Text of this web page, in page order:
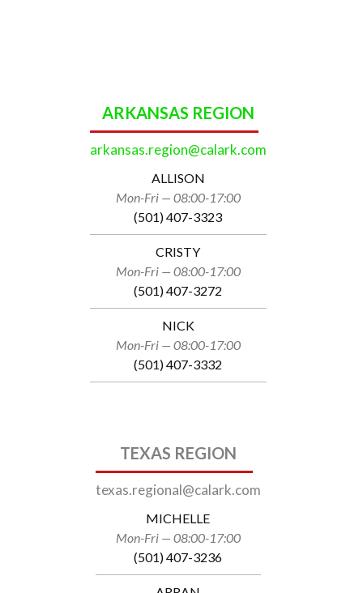
ARKANSAS REGION
arkansas.region@calark.com
ALLISON
Mon-Fri — 08:00-17:00
(501) 407-3323
CRISTY
Mon-Fri — 08:00-17:00
(501) 407-3272
NICK
Mon-Fri — 08:00-17:00
(501) 407-3332
TEXAS REGION
texas.regional@calark.com
MICHELLE
Mon-Fri — 08:00-17:00
(501) 407-3236